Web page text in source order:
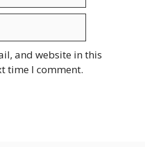
and website in this
time I comment.